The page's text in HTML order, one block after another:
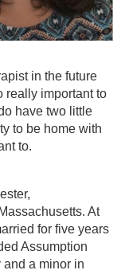
in the future
really important to
have two little
to be home with
to.
At
for five years
Assumption
a minor in